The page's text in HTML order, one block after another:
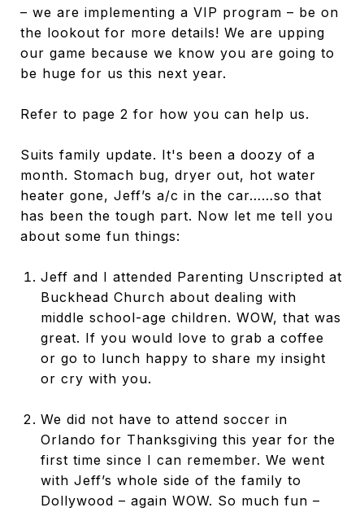
– we are implementing a VIP program – be on
the lookout for more details! We are upping
our game because we know you are going to
be huge for us this next year.
Refer to page 2 for how you can help us.
Suits family update. It's been a doozy of a
month. Stomach bug, dryer out, hot water
heater gone, Jeff’s a/c in the car……so that
has been the tough part. Now let me tell you
about some fun things:
Jeff and I attended Parenting Unscripted at
Buckhead Church about dealing with
middle school-age children. WOW, that was
great. If you would love to grab a coffee
or go to lunch happy to share my insight
or cry with you.
We did not have to attend soccer in
Orlando for Thanksgiving this year for the
first time since I can remember. We went
with Jeff’s whole side of the family to
Dollywood – again WOW. So much fun –